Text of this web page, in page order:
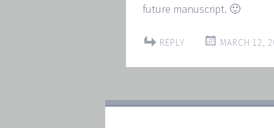
future manuscript. 🙂
REPLY MARCH 12,